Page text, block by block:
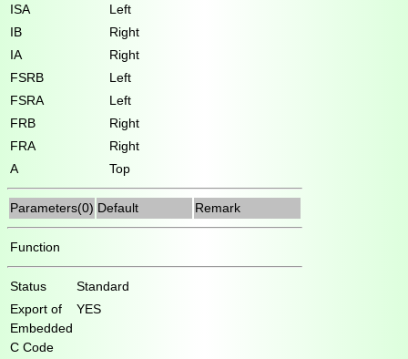
ISA
Left
IB
Right
IA
Right
FSRB
Left
FSRA
Left
FRB
Right
FRA
Right
A
Top
Parameters(0) Default Remark
Function
Status
Standard
Export of
Embedded
C Code
YES